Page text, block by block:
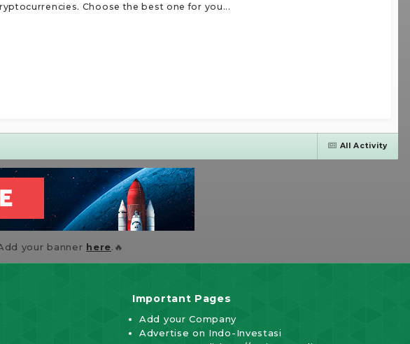
Choose the best one for you...
All Activity
your banner here.🔥
Important Pages
Add your Company
Advertise on Indo-Investasi